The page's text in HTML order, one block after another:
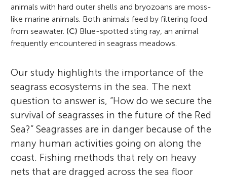
animals with hard outer shells and bryozoans are moss-
like marine animals. Both animals feed by filtering food
from seawater. (C) Blue-spotted sting ray, an animal
frequently encountered in seagrass meadows.
Our study highlights the importance of the
seagrass ecosystems in the sea. The next
question to answer is, “How do we secure the
survival of seagrasses in the future of the Red
Sea?” Seagrasses are in danger because of the
many human activities going on along the
coast. Fishing methods that rely on heavy
nets that are dragged across the sea floor